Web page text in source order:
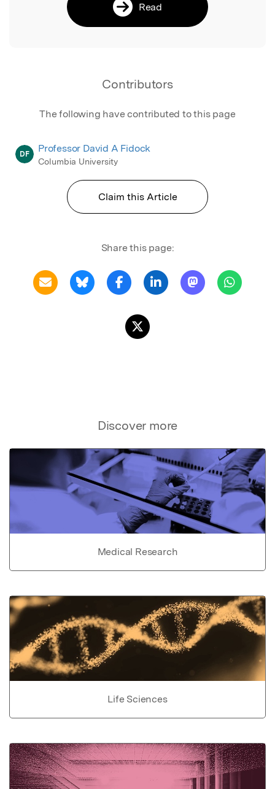
Read
Contributors
The following have contributed to this page
DF Professor David A Fidock
Columbia University
Claim this Article
Share this page:
Discover more
Medical Research
Life Sciences